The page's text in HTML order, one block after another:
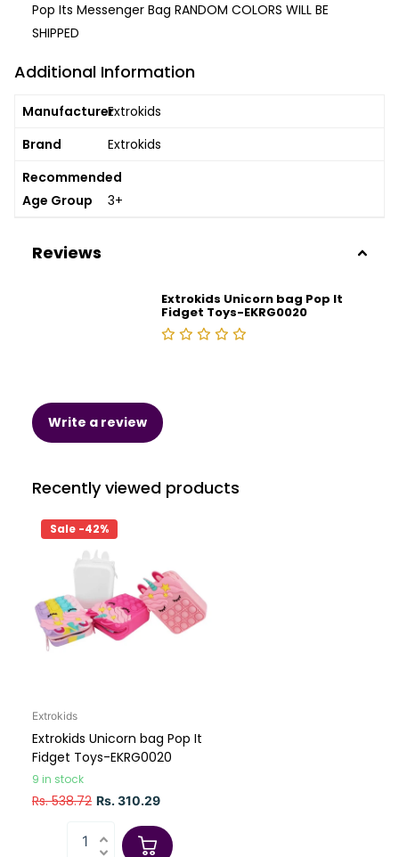
Pop Its Messenger Bag RANDOM COLORS WILL BE
SHIPPED
Additional Information
ManufacturerExtrokids
Brand
Extrokids
Recommended
Age Group
3+
Reviews
Extrokids Unicorn bag Pop It
Fidget Toys-EKRG0020
Write a review
Recently viewed products
Sale -42%
Extrokids
Extrokids Unicorn bag Pop It
Fidget Toys-EKRG0020
9 in stock
Rs. 538.72 Rs. 310.29